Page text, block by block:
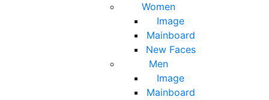
Women
Image
Mainboard
New Faces
Men
Image
Mainboard